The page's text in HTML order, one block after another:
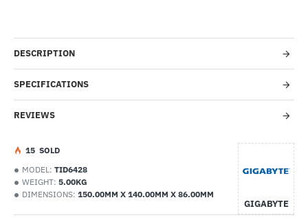
DESCRIPTION
SPECIFICATIONS
REVIEWS
MODEL: TID6428
WEIGHT: 5.00KG
DIMENSIONS: 150.00MM X 140.00MM X 86.00MM
GIGABYTE
15 SOLD